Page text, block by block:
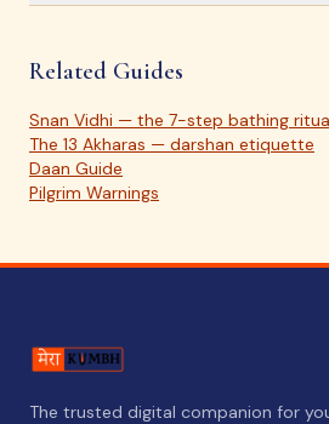
Related Guides
Snan Vidhi — the 7-step bathing
The 13 Akharas — darshan etiquette
Daan Guide
Pilgrim Warnings
The trusted digital companion for